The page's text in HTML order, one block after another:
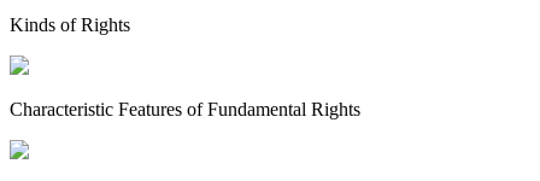
Kinds of Rights
Characteristic Features of Fundamental Rights